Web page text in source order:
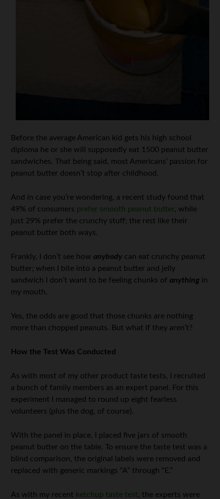
Before the average American kid gets his high school
diploma he or she will supposedly eat 1500 peanut butter
sandwiches. That being said, most Americans’ passion for
peanut butter doesn’t stop after childhood.
And in case you’re wondering, a recent study found that
49% of consumers prefer smooth peanut butter, while
just 29% prefer the crunchy stuff; the rest like their
peanut butter both ways.
Frankly, I don’t see howanybody can eat crunchy peanut
butter; when I bite into a peanut butter and jelly
sandwich I don’t want to be feeling chunks ofanything in
my mouth.
Yes, the odds are good that those chunks are nothing
more than chopped peanuts. But what if they aren’t?
How the Test Was Conducted
As with most of my other product taste tests, I recruited
a bunch of family members as an expert panel. For this
experiment I managed to round up eight fearless
volunteers (plus the dog, of course).
With the panel in place, I placed five jars of smooth
peanut butter on the table. To ensure the taste test was a
blind comparison, the original labels were removed and
replaced with generic markings “A” through “E.”
As with my recent ketchup taste test, the experts were